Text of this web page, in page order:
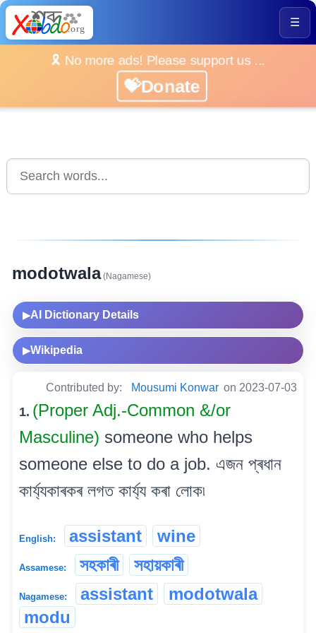
☰
🎗️ No more ads! Please support us ...
💝Donate
modotwala(Nagamese)
▶AI Dictionary Details
▶Wikipedia
Contributed by: Mousumi Konwar on 2023-07-03
1. (Proper Adj.-Common &/or
Masculine) someone who helps
someone else to do a job. এজন প্ৰধান
কাৰ্য্যকাৰকৰ লগত কাৰ্য্য কৰা লোক৷
English: assistant wine
Assamese: সহকাৰী সহায়কাৰী
Nagamese: assistant
modotwala
modu